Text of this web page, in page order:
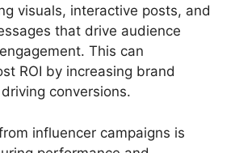
visuals, interactive posts, and
that drive audience
This can
ROI by increasing brand
conversions.
influencer campaigns is